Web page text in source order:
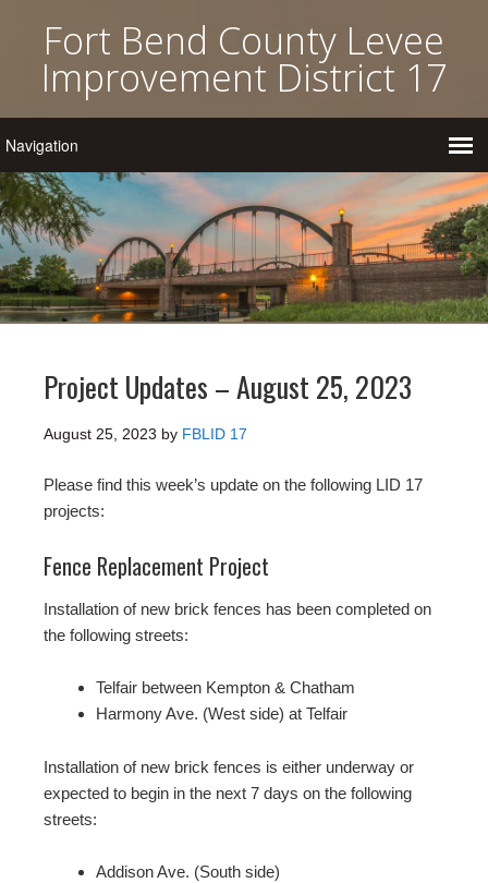
Fort Bend County Levee
Improvement District 17
Project Updates – August 25, 2023
August 25, 2023 by FBLID 17
Please find this week’s update on the following LID 17
projects:
Fence Replacement Project
Installation of new brick fences has been completed on
the following streets:
Telfair between Kempton & Chatham
Harmony Ave. (West side) at Telfair
Installation of new brick fences is either underway or
expected to begin in the next 7 days on the following
streets:
Addison Ave. (South side)